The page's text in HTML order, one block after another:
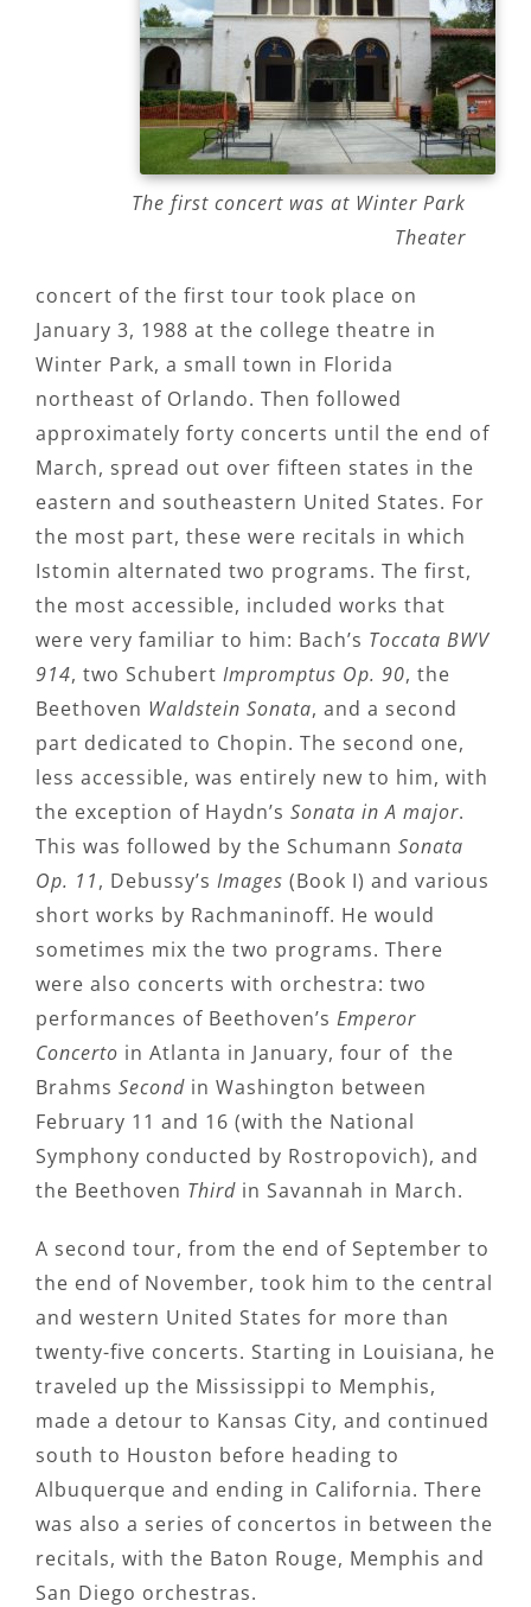
The first concert was at Winter Park
Theater
concert of the first tour took place on
January 3, 1988 at the college theatre in
Winter Park, a small town in Florida
northeast of Orlando. Then followed
approximately forty concerts until the end of
March, spread out over fifteen states in the
eastern and southeastern United States. For
the most part, these were recitals in which
Istomin alternated two programs. The first,
the most accessible, included works that
were very familiar to him: Bach’s Toccata BWV
914, two Schubert Impromptus Op. 90, the
Beethoven Waldstein Sonata, and a second
part dedicated to Chopin. The second one,
less accessible, was entirely new to him, with
the exception of Haydn’s Sonata in A major.
This was followed by the Schumann Sonata
Op. 11, Debussy’s Images (Book I) and various
short works by Rachmaninoff. He would
sometimes mix the two programs. There
were also concerts with orchestra: two
performances of Beethoven’s Emperor
Concerto in Atlanta in January, four of the
Brahms Second in Washington between
February 11 and 16 (with the National
Symphony conducted by Rostropovich), and
the Beethoven Third in Savannah in March.
A second tour, from the end of September to
the end of November, took him to the central
and western United States for more than
twenty-five concerts. Starting in Louisiana, he
traveled up the Mississippi to Memphis,
made a detour to Kansas City, and continued
south to Houston before heading to
Albuquerque and ending in California. There
was also a series of concertos in between the
recitals, with the Baton Rouge, Memphis and
San Diego orchestras.